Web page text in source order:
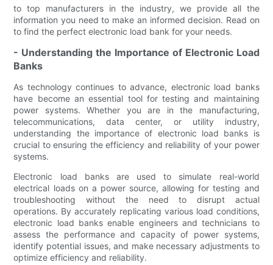
to top manufacturers in the industry, we provide all the
information you need to make an informed decision. Read on
to find the perfect electronic load bank for your needs.
- Understanding the Importance of Electronic Load
Banks
As technology continues to advance, electronic load banks
have become an essential tool for testing and maintaining
power systems. Whether you are in the manufacturing,
telecommunications, data center, or utility industry,
understanding the importance of electronic load banks is
crucial to ensuring the efficiency and reliability of your power
systems.
Electronic load banks are used to simulate real-world
electrical loads on a power source, allowing for testing and
troubleshooting without the need to disrupt actual
operations. By accurately replicating various load conditions,
electronic load banks enable engineers and technicians to
assess the performance and capacity of power systems,
identify potential issues, and make necessary adjustments to
optimize efficiency and reliability.